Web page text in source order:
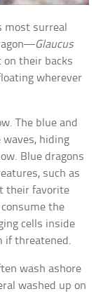
most surreal
Glaucus
on their backs
wherever
The blue and
hiding
Blue dragons
such as
their favorite
the
cells inside
if threatened.
wash ashore
washed up on